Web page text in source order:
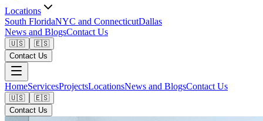
Locations
South FloridaNYC and ConnecticutDallas
News and BlogsContact Us
🇺🇸
🇪🇸
Contact Us
HomeServicesProjectsLocationsNews and BlogsContact Us
🇺🇸
🇪🇸
Contact Us